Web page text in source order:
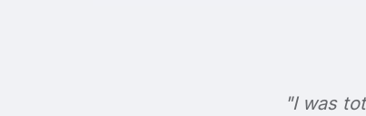
"I was